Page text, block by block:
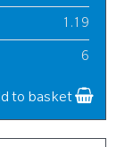
1.19
6
to basket